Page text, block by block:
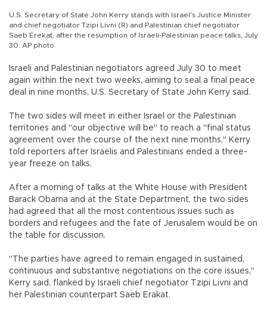
U.S. Secretary of State John Kerry stands with Israel's Justice Minister
and chief negotiator Tzipi Livni (R) and Palestinian chief negotiator
Saeb Erekat, after the resumption of Israeli-Palestinian peace talks, July
30. AP photo
Israeli and Palestinian negotiators agreed July 30 to meet
again within the next two weeks, aiming to seal a final peace
deal in nine months, U.S. Secretary of State John Kerry said.
The two sides will meet in either Israel or the Palestinian
territories and "our objective will be" to reach a "final status
agreement over the course of the next nine months," Kerry
told reporters after Israelis and Palestinians ended a three-
year freeze on talks.
After a morning of talks at the White House with President
Barack Obama and at the State Department, the two sides
had agreed that all the most contentious issues such as
borders and refugees and the fate of Jerusalem would be on
the table for discussion.
"The parties have agreed to remain engaged in sustained,
continuous and substantive negotiations on the core issues,"
Kerry said, flanked by Israeli chief negotiator Tzipi Livni and
her Palestinian counterpart Saeb Erakat.